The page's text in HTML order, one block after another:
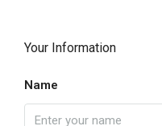
Your Information
Name